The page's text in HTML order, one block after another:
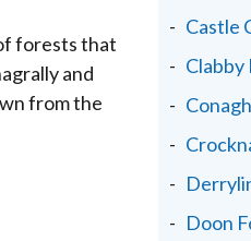
forests that
and
from the
Castle
Clabby
Doon